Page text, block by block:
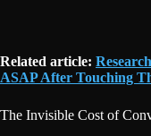
Related article:
ASAP After Touching
The Invisible Cost of